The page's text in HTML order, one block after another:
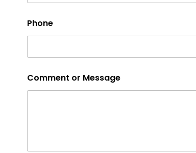
Phone
Comment or Message